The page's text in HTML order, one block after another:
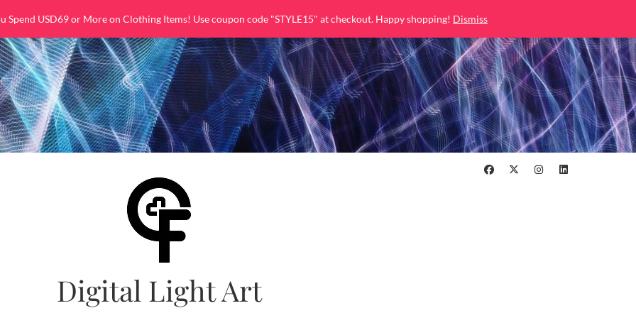
Spend USD69 or More on Clothing Items! Use coupon code "STYLE15" at checkout. Happy shopping! Dismiss
Digital Light Art